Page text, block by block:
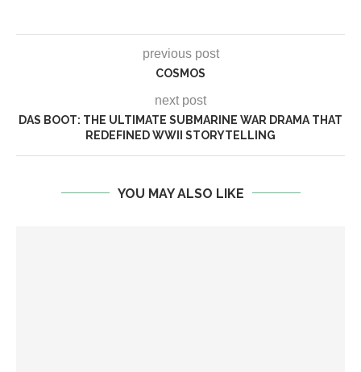
previous post
COSMOS
next post
DAS BOOT: THE ULTIMATE SUBMARINE WAR DRAMA THAT
REDEFINED WWII STORYTELLING
YOU MAY ALSO LIKE